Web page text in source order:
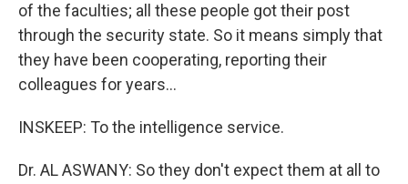
of the faculties; all these people got their post
through the security state. So it means simply that
they have been cooperating, reporting their
colleagues for years...
INSKEEP: To the intelligence service.
Dr. AL ASWANY: So they don't expect them at all to